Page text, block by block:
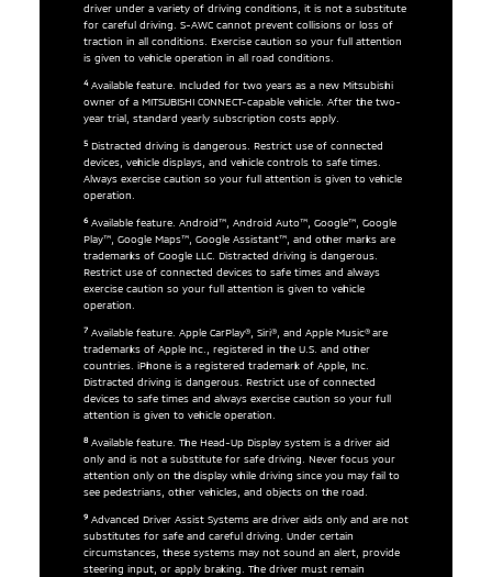
driver under a variety of driving conditions, it is not a substitute
for careful driving. S-AWC cannot prevent collisions or loss of
traction in all conditions. Exercise caution so your full attention
is given to vehicle operation in all road conditions.
4Available feature. Included for two years as a new Mitsubishi
owner of a MITSUBISHI CONNECT-capable vehicle. After the two-
year trial, standard yearly subscription costs apply.
5Distracted driving is dangerous. Restrict use of connected
devices, vehicle displays, and vehicle controls to safe times.
Always exercise caution so your full attention is given to vehicle
operation.
6Available feature. Android™, Android Auto™, Google™, Google
Play™, Google Maps™, Google Assistant™, and other marks are
trademarks of Google LLC. Distracted driving is dangerous.
Restrict use of connected devices to safe times and always
exercise caution so your full attention is given to vehicle
operation.
7Available feature. Apple CarPlay®, Siri®, and Apple Music® are
trademarks of Apple Inc., registered in the U.S. and other
countries. iPhone is a registered trademark of Apple, Inc.
Distracted driving is dangerous. Restrict use of connected
devices to safe times and always exercise caution so your full
attention is given to vehicle operation.
8Available feature. The Head-Up Display system is a driver aid
only and is not a substitute for safe driving. Never focus your
attention only on the display while driving since you may fail to
see pedestrians, other vehicles, and objects on the road.
9Advanced Driver Assist Systems are driver aids only and are not
substitutes for safe and careful driving. Under certain
circumstances, these systems may not sound an alert, provide
steering input, or apply braking. The driver must remain